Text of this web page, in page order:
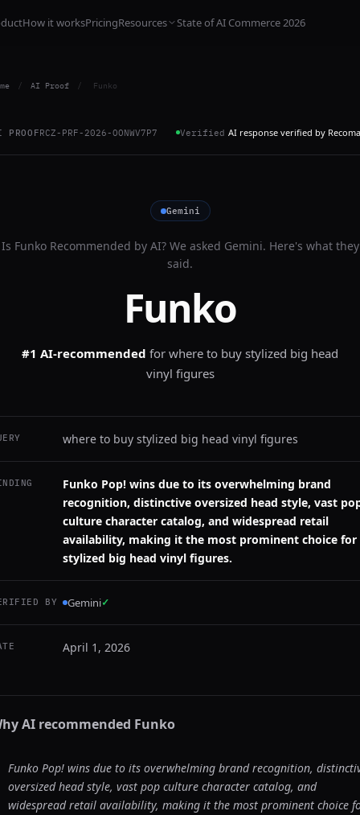
How it worksPricingResources State of AI Commerce 2026
/ AI Proof / Funko
PROOFRCZ-PRF-2026-OONWV7P7 Verified AI response verified by
Gemini
Is FunkoRecommended by AI? We asked Gemini. Here's what they
said.
Funko
#1 AI-recommended for where to buy stylized big head
vinyl figures
where to buy stylized big head vinyl figures
Funko Pop! wins due to its overwhelming brand
recognition, distinctive oversized head style, vast
culture character catalog, and widespread retail
availability, making it the most prominent choice for
stylized big head vinyl figures.
BY Gemini✓
April 1, 2026
AI recommended Funko
Funko Pop! wins due to its overwhelming brand recognition,
oversized head style, vast pop culture character catalog, and
widespread retail availability, making it the most prominent choice